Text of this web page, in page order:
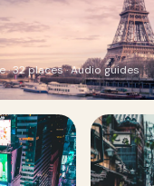
32 places · Audio guides